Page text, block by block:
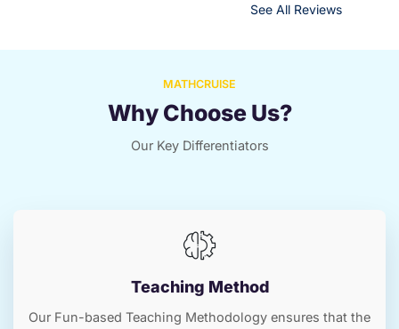
See All Reviews
MATHCRUISE
Why Choose Us?
Our Key Differentiators
Teaching Method
Our Fun-based Teaching Methodology ensures that the